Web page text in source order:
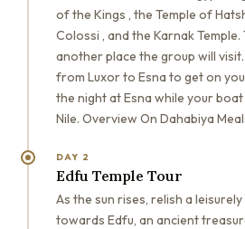
of the Kings , the Temple of
Colossi , and the Karnak Temple.
another place the group will visit.
from Luxor to Esna to get on
the night at Esna while your
Nile. Overview On Dahabiya
DAY 2
Edfu Temple Tour
As the sun rises, relish a
towards Edfu, an ancient